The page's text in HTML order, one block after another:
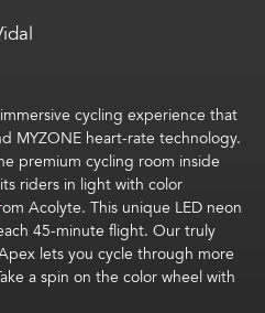
cycling experience that
MYZONE heart-rate technology.
premium cycling room inside
riders in light with color
Acolyte. This unique LED neon
45-minute flight. Our truly
lets you cycle through more
a spin on the color wheel with